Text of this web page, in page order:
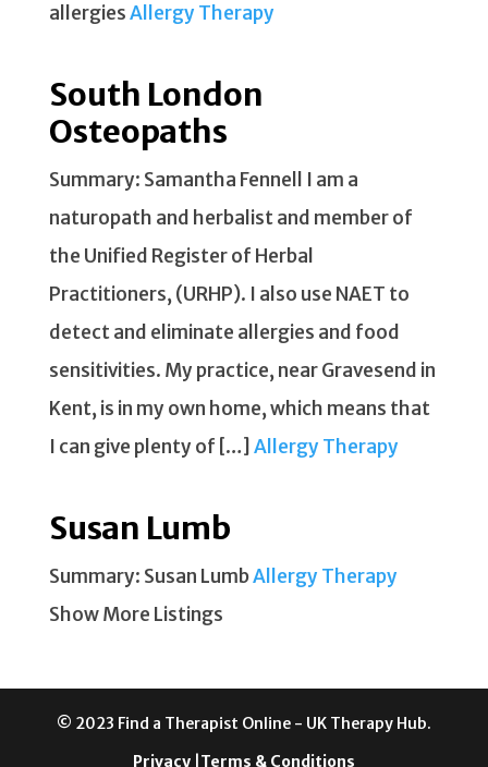
allergiesAllergy Therapy
South London
Osteopaths
Summary: Samantha Fennell I am a
naturopath and herbalist and member of
the Unified Register of Herbal
Practitioners, (URHP). I also use NAET to
detect and eliminate allergies and food
sensitivities. My practice, near Gravesend in
Kent, is in my own home, which means that
I can give plenty of […] Allergy Therapy
Susan Lumb
Summary: Susan LumbAllergy Therapy
Show More Listings
© 2023 Find a Therapist Online - UK Therapy Hub.
Privacy Terms & Conditions